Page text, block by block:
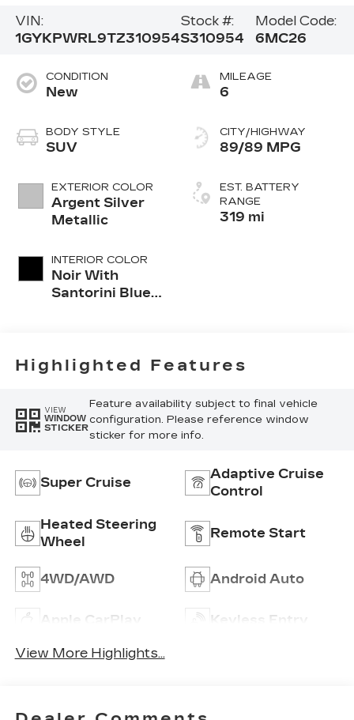
VIN:
1GYKPWRL9TZ310954
Stock #:
S310954
Model Code:
6MC26
CONDITION
New
BODY STYLE
SUV
EXTERIOR COLOR
Argent Silver
Metallic
INTERIOR COLOR
Noir With
Santorini Blue
Perforated
MILEAGE
6
CITY/HIGHWAY
89/89 MPG
EST. BATTERY
RANGE
319 mi
Highlighted Features
VIEW
WINDOW
STICKER
Feature availability subject to final vehicle
configuration. Please reference window
sticker for more info.
Super Cruise
Adaptive Cruise
Control
Heated Steering
Wheel
Remote Start
4WD/AWD Android Auto
Apple CarPlay Keyless Entry
View More Highlights...